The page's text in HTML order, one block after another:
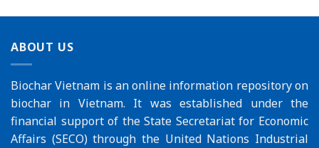
ABOUT US
Biochar Vietnam is an online information repository on
biochar in Vietnam. It was established under the
financial support of theState Secretariat for Economic
Affairs (SECO)through the United Nations Industrial